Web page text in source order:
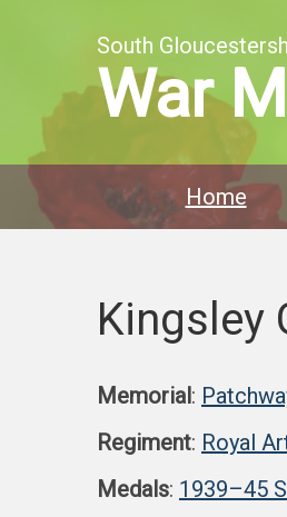
South
War
Home
Kingsley
Memorial:
Regiment: Royal
Medals: 1939–45